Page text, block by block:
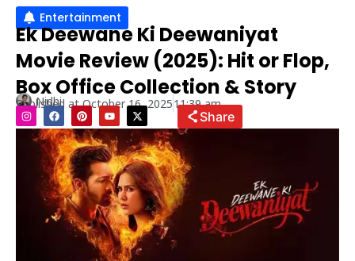
Entertainment
Ek Deewane Ki Deewaniyat
Movie Review (2025): Hit or Flop,
Box Office Collection & Story
Nidhi
Published at October 16, 202511:39 am
I
n
s
F
a
c
e
b
o
o
k
P
i
n
t
e
r
s
t
Y
o
u
t
u
b
e
X
-
t
w
i
t
t
e
r
Share